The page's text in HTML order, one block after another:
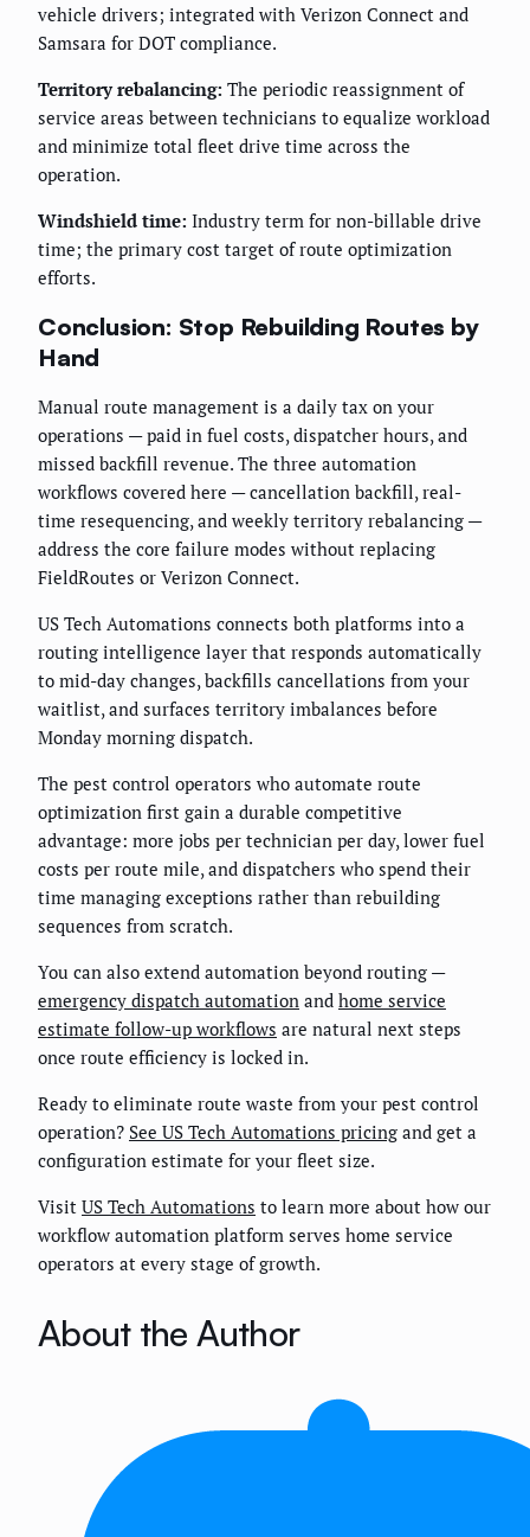
vehicle drivers; integrated with Verizon Connect and
Samsara for DOT compliance.
Territory rebalancing: The periodic reassignment of
service areas between technicians to equalize workload
and minimize total fleet drive time across the
operation.
Windshield time: Industry term for non-billable drive
time; the primary cost target of route optimization
efforts.
Conclusion: Stop Rebuilding Routes by
Hand
Manual route management is a daily tax on your
operations — paid in fuel costs, dispatcher hours, and
missed backfill revenue. The three automation
workflows covered here — cancellation backfill, real-
time resequencing, and weekly territory rebalancing —
address the core failure modes without replacing
FieldRoutes or Verizon Connect.
US Tech Automations connects both platforms into a
routing intelligence layer that responds automatically
to mid-day changes, backfills cancellations from your
waitlist, and surfaces territory imbalances before
Monday morning dispatch.
The pest control operators who automate route
optimization first gain a durable competitive
advantage: more jobs per technician per day, lower fuel
costs per route mile, and dispatchers who spend their
time managing exceptions rather than rebuilding
sequences from scratch.
You can also extend automation beyond routing —
emergency dispatch automation and home service
estimate follow-up workflows are natural next steps
once route efficiency is locked in.
Ready to eliminate route waste from your pest control
operation? See US Tech Automations pricing and get a
configuration estimate for your fleet size.
Visit US Tech Automations to learn more about how our
workflow automation platform serves home service
operators at every stage of growth.
About the Author